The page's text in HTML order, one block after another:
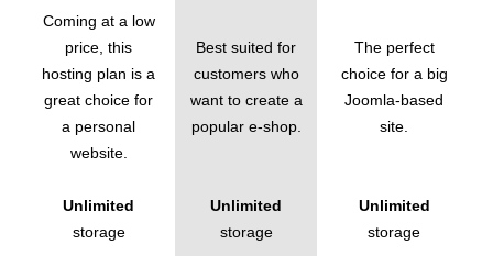
Coming at a low
price, this
hosting plan is a
great choice for
a personal
website.
Best suited for
customers who
want to create a
popular e-shop.
The perfect
choice for a big
Joomla-based
site.
Unlimited
storage
Unlimited
storage
Unlimited
storage